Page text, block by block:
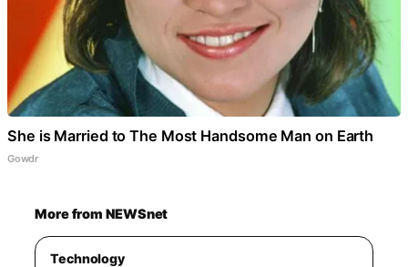
She is Married to The Most Handsome Man on Earth
Gowdr
More from NEWSnet
Technology